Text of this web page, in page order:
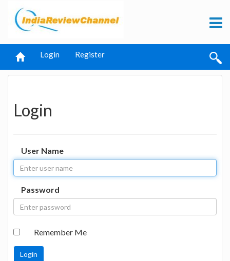
Login Register
Login
User Name
Password
Remember Me